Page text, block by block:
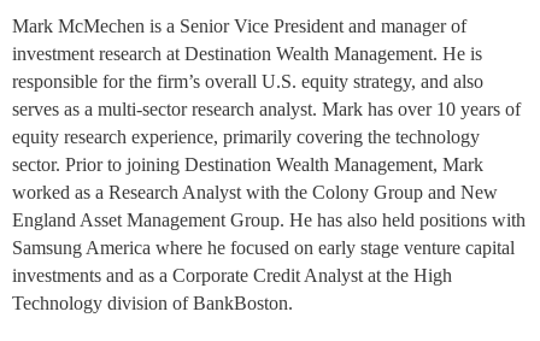
Mark McMechen is a Senior Vice President and manager of
investment research at Destination Wealth Management. He is
responsible for the firm’s overall U.S. equity strategy, and also
serves as a multi-sector research analyst. Mark has over 10 years of
equity research experience, primarily covering the technology
sector. Prior to joining Destination Wealth Management, Mark
worked as a Research Analyst with the Colony Group and New
England Asset Management Group. He has also held positions with
Samsung America where he focused on early stage venture capital
investments and as a Corporate Credit Analyst at the High
Technology division of BankBoston.